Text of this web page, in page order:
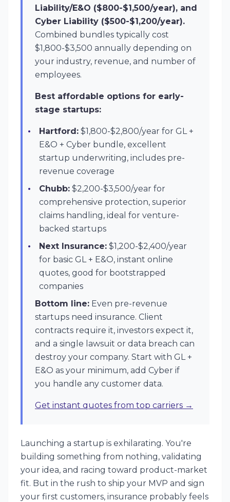
Liability/E&O ($800-$1,500/year), and
Cyber Liability ($500-$1,200/year).
Combined bundles typically cost
$1,800-$3,500 annually depending on
your industry, revenue, and number of
employees.
Best affordable options for early-
stage startups:
Hartford: $1,800-$2,800/year for GL +
E&O + Cyber bundle, excellent
startup underwriting, includes pre-
revenue coverage
Chubb: $2,200-$3,500/year for
comprehensive protection, superior
claims handling, ideal for venture-
backed startups
Next Insurance: $1,200-$2,400/year
for basic GL + E&O, instant online
quotes, good for bootstrapped
companies
Bottom line: Even pre-revenue
startups need insurance. Client
contracts require it, investors expect it,
and a single lawsuit or data breach can
destroy your company. Start with GL +
E&O as your minimum, add Cyber if
you handle any customer data.
Get instant quotes from top carriers →
Launching a startup is exhilarating. You're
building something from nothing, validating
your idea, and racing toward product-market
fit. But in the rush to ship your MVP and sign
your first customers, insurance probably feels